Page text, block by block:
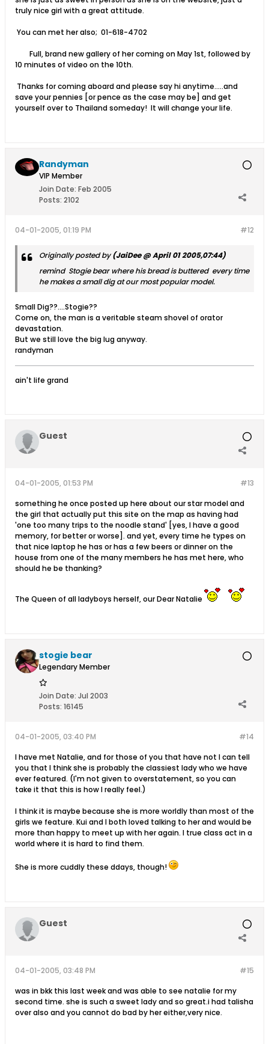
truly nice girl with a great attitude.
You can met her also; 01-618-4702
Full, brand new gallery of her coming on May 1st, followed by
10 minutes of video on the 10th.
Thanks for coming aboard and please say hi anytime.....and
save your pennies [or pence as the case may be] and get
yourself over to Thailand someday! It will change your life.
Randyman
VIP Member
Join Date: Feb 2005
Posts: 2102
#12
04-01-2005, 01:19 PM
Originally posted by(JaiDee @ April 01 2005,07:44)
remind Stogie bear where his bread is buttered every time
he makes a small dig at our most popular model.
Small Dig??....Stogie??
Come on, the man is a veritable steam shovel of orator
devastation.
But we still love the big lug anyway.
randyman
ain't life grand
Guest
#13
04-01-2005, 01:53 PM
something he once posted up here about our star model and
the girl that actually put this site on the map as having had
'one too many trips to the noodle stand' [yes, I have a good
memory, for better or worse]. and yet, every time he types on
that nice laptop he has or has a few beers or dinner on the
house from one of the many members he has met here, who
should he be thanking?
The Queen of all ladyboys herself, our Dear Natalie
stogie bear
Legendary Member
Join Date: Jul 2003
Posts: 16145
#14
04-01-2005, 03:40 PM
I have met Natalie, and for those of you that have not I can tell
you that I think she is probably the classiest lady who we have
ever featured. (I'm not given to overstatement, so you can
take it that this is how I really feel.)
I think it is maybe because she is more worldly than most of the
girls we feature. Kui and I both loved talking to her and would be
more than happy to meet up with her again. I true class act in a
world where it is hard to find them.
She is more cuddly these ddays, though!
Guest
#15
04-01-2005, 03:48 PM
was in bkk this last week and was able to see natalie for my
second time. she is such a sweet lady and so great.i had talisha
over also and you cannot do bad by her either,very nice.